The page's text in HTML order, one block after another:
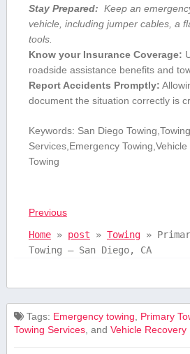
Stay Prepared:
Keep⁢ an
vehicle,‍ including⁣ jumper​ cables, a
tools.
Know your Insurance Coverage:
roadside assistance benefits and
Report⁣ Accidents Promptly:
document the situation correctly is
Keywords: San Diego Towing,Towing
Services,Emergency
Towing
Previous
Home» post » Towing»
Towing – San Diego, CA
Tags: Emergency towing Primary
Towing Services, and Vehicle ‌Recovery